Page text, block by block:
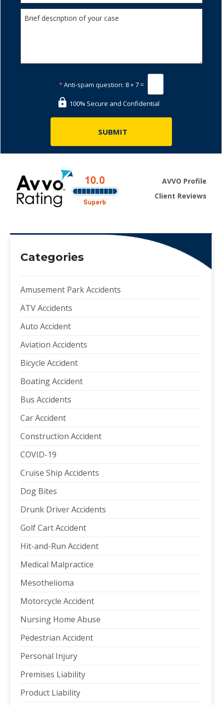
*Anti-spam question: 8 + 7 =
100% Secure and Confidential
AVVO Profile
Client Reviews
Categories
Amusement Park Accidents
ATV Accidents
Auto Accident
Aviation Accidents
Bicycle Accident
Boating Accident
Bus Accidents
Car Accident
Construction Accident
COVID-19
Cruise Ship Accidents
Dog Bites
Drunk Driver Accidents
Golf Cart Accident
Hit-and-Run Accident
Medical Malpractice
Mesothelioma
Motorcycle Accident
Nursing Home Abuse
Pedestrian Accident
Personal Injury
Premises Liability
Product Liability